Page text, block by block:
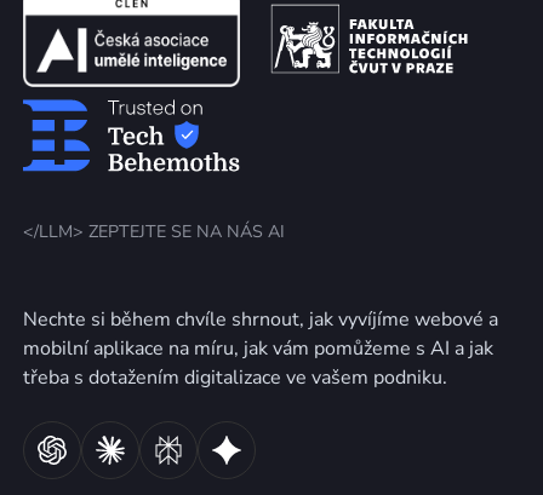
</LLM> ZEPTEJTE SE NA NÁS AI
Nechte si během chvíle shrnout, jak vyvíjíme webové a
mobilní aplikace na míru, jak vám pomůžeme s AI a jak
třeba s dotažením digitalizace ve vašem podniku.